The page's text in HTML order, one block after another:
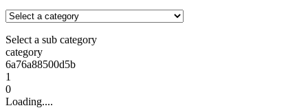
Select a sub category
category
6a76a88500d5b
1
0
Loading....